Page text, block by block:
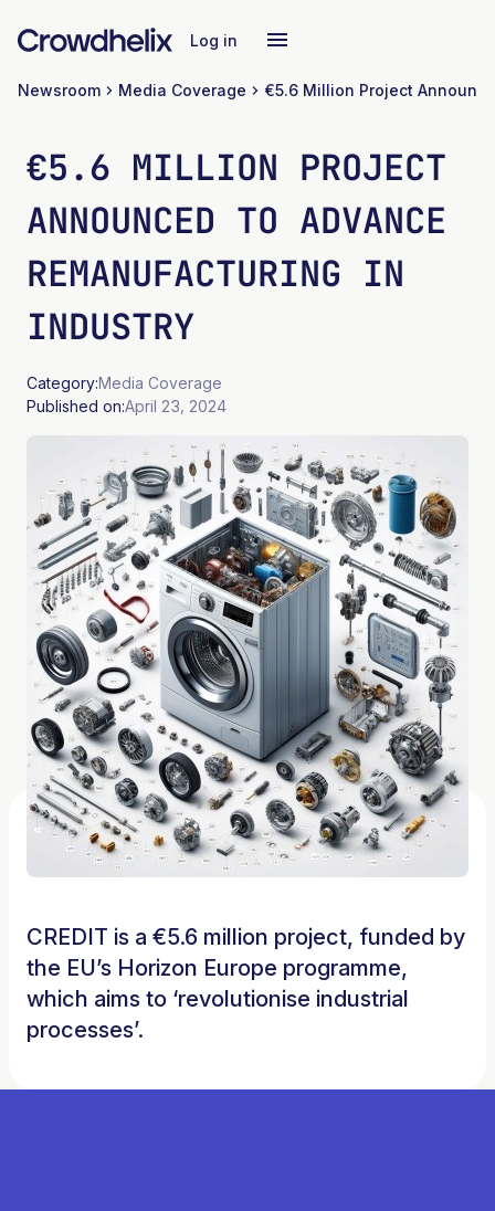
Log in
Newsroom Media Coverage
€5.6 MILLION PROJECT
ANNOUNCED TO ADVANCE
REMANUFACTURING IN
INDUSTRY
Category:Media Coverage
Published on:April 23, 2024
CREDIT is a €5.6 million project, funded by
the EU’s Horizon Europe programme,
which aims to ‘revolutionise industrial
processes’.